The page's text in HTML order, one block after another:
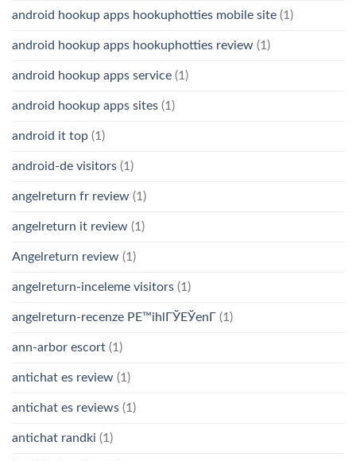
android hookup apps hookuphotties mobile site (1)
android hookup apps hookuphotties review (1)
android hookup apps service (1)
android hookup apps sites (1)
android it top (1)
android-de visitors (1)
angelreturn fr review (1)
angelreturn it review (1)
Angelreturn review (1)
angelreturn-inceleme visitors (1)
angelreturn-recenze PЕ™ihlГЎЕЎenГ­ (1)
ann-arbor escort (1)
antichat es review (1)
antichat es reviews (1)
antichat randki (1)